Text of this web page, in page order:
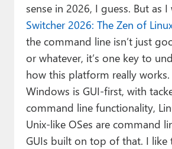
sense in 2026, I guess. But as
Switcher 2026: The Zen of
the command line isn’t just
or whatever, it’s one key to
how this platform really works.
Windows is GUI-first, with
command line functionality,
Unix-like OSes are command
GUIs built on top of that. I like